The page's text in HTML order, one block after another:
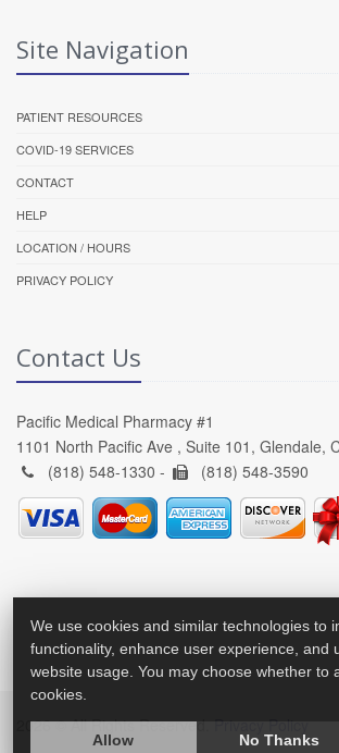
Site Navigation
PATIENT RESOURCES
COVID-19 SERVICES
CONTACT
HELP
LOCATION / HOURS
PRIVACY POLICY
Contact Us
Pacific Medical Pharmacy #1
1101 North Pacific Ave , Suite 101, Glendale,
(818) 548-1330 -
(818) 548-3590
2026 © All Rights Reserved. Privacy Policy
We use cookies and similar technologies to
functionality, enhance user experience, and
website usage. You may choose whether to
cookies.
Allow No Thanks